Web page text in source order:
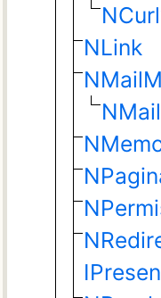
NLink
NMail